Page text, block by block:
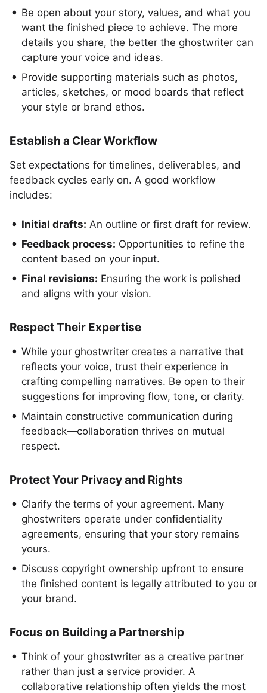
Be open about your story, values, and what you
want the finished piece to achieve. The more
details you share, the better the ghostwriter can
capture your voice and ideas.
Provide supporting materials such as photos,
articles, sketches, or mood boards that reflect
your style or brand ethos.
Establish a Clear Workflow
Set expectations for timelines, deliverables, and
feedback cycles early on. A good workflow
includes:
Initial drafts: An outline or first draft for review.
Feedback process: Opportunities to refine the
content based on your input.
Final revisions: Ensuring the work is polished
and aligns with your vision.
Respect Their Expertise
While your ghostwriter creates a narrative that
reflects your voice, trust their experience in
crafting compelling narratives. Be open to their
suggestions for improving flow, tone, or clarity.
Maintain constructive communication during
feedback—collaboration thrives on mutual
respect.
Protect Your Privacy and Rights
Clarify the terms of your agreement. Many
ghostwriters operate under confidentiality
agreements, ensuring that your story remains
yours.
Discuss copyright ownership upfront to ensure
the finished content is legally attributed to you or
your brand.
Focus on Building a Partnership
Think of your ghostwriter as a creative partner
rather than just a service provider. A
collaborative relationship often yields the most